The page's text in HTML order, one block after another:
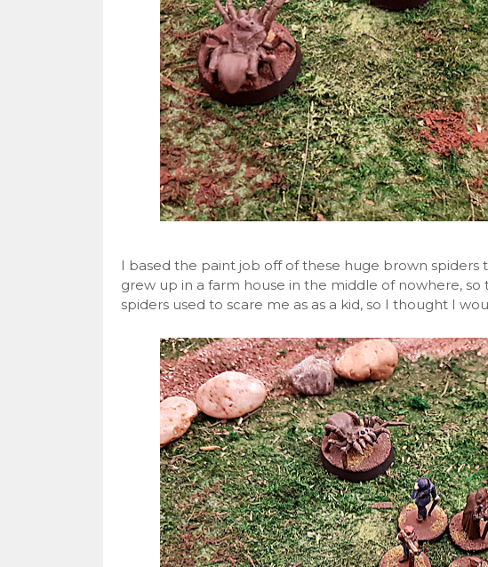
I based the paint job off of these huge brown spiders
grew up in a farm house in the middle of nowhere, so
spiders used to scare me as as a kid, so I thought I